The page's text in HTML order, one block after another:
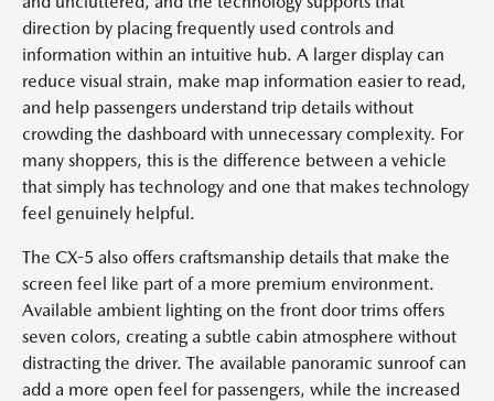
direction by placing frequently used controls and
information within an intuitive hub. A larger display can
reduce visual strain, make map information easier to read,
and help passengers understand trip details without
crowding the dashboard with unnecessary complexity. For
many shoppers, this is the difference between a vehicle
that simply has technology and one that makes technology
feel genuinely helpful.
The CX-5 also offers craftsmanship details that make the
screen feel like part of a more premium environment.
Available ambient lighting on the front door trims offers
seven colors, creating a subtle cabin atmosphere without
distracting the driver. The available panoramic sunroof can
add a more open feel for passengers, while the increased